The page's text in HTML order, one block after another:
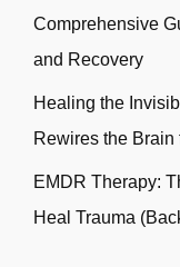
Comprehensive
and Recovery
Healing the
Rewires the
EMDR Therapy:
Heal Trauma